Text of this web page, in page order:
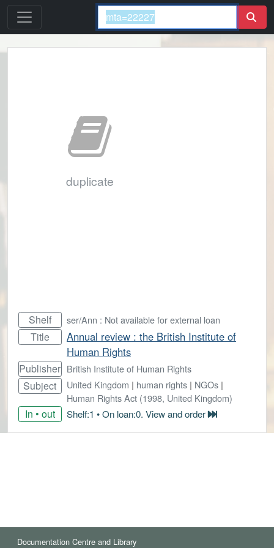
duplicate
Shelf ser/Ann : Not available for external loan
Title
Annual review : the British Institute of
Human Rights
Publisher British Institute of Human Rights
Subject United Kingdom | human rights | NGOs |
Human Rights Act (1998, United Kingdom)
In • out Shelf:1 • On loan:0. View and order
Documentation Centre and Library